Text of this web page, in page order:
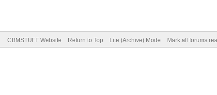
CBMSTUFF Website Return to Top Lite (Archive) Mode Mark all forums